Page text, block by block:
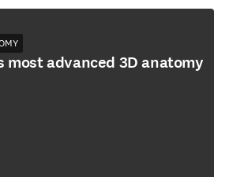
most advanced 3D anatomy